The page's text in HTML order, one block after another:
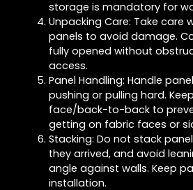
storage is mandatory for
Unpacking Care: Take care
panels to avoid damage.
fully opened without
access.
Panel Handling: Handle
pushing or pulling hard.
face/back-to-back to
getting on fabric faces or
Stacking: Do not stack
they arrived, and avoid
angle against walls. Keep
installation.